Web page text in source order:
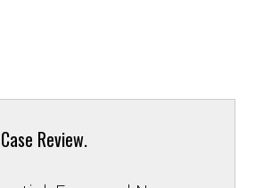
Case Review.